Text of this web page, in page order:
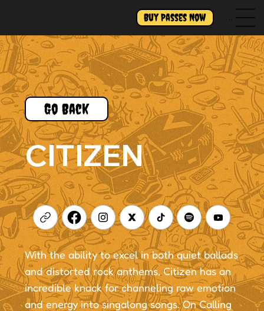
Buy Passes Now Menu
Go Back
CITIZEN
With the ability to excel in both quiet ballads
and distorted rock anthems, Citizen has an
incredible knack for channeling raw emotion
and energy into singalong songs. On Calling